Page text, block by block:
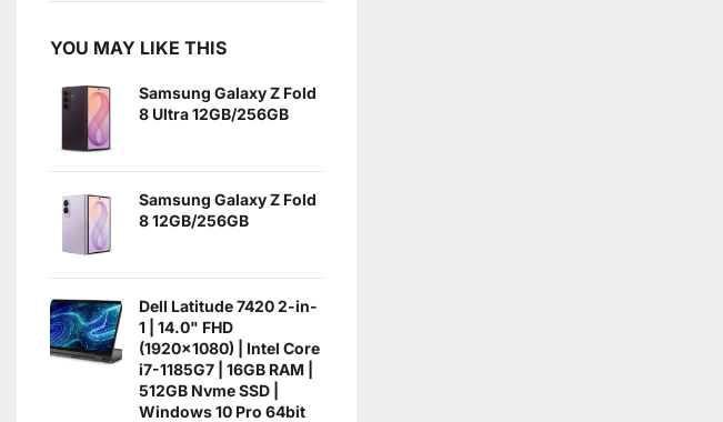
YOU MAY LIKE THIS
Samsung Galaxy Z Fold
8 Ultra 12GB/256GB
Samsung Galaxy Z Fold
8 12GB/256GB
Dell Latitude 7420 2-in-
1 | 14.0" FHD
(1920x1080) | Intel Core
i7-1185G7 | 16GB RAM |
512GB Nvme SSD |
Windows 10 Pro 64bit